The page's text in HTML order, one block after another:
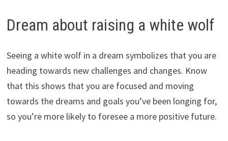
Dream about raising a white wolf
Seeing a white wolf in a dream symbolizes that you are
heading towards new challenges and changes. Know
that this shows that you are focused and moving
towards the dreams and goals you’ve been longing for,
so you’re more likely to foresee a more positive future.